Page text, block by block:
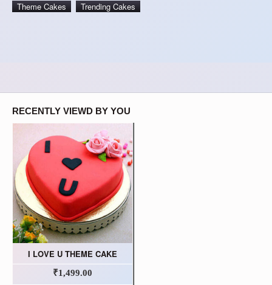
Theme Cakes
Trending Cakes
RECENTLY VIEWD BY YOU
I LOVE U THEME CAKE
₹1,499.00